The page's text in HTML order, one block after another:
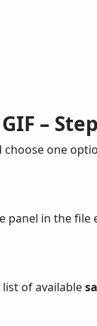
–
choose one
panel in the file
of available